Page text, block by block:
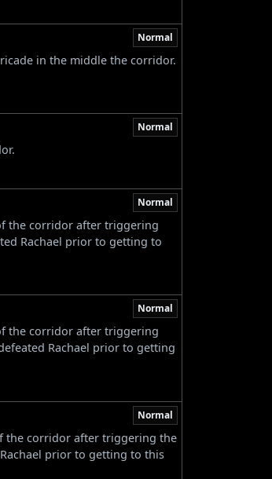
Normal
in the middle the corridor.
Normal
Normal
the corridor after triggering
Rachael prior to getting to
Normal
the corridor after triggering
Rachael prior to getting
Normal
the corridor after triggering the
prior to getting to this